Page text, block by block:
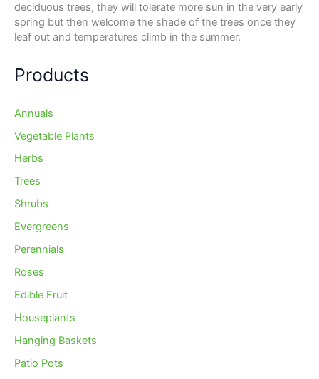
deciduous trees, they will tolerate more sun in the very early
spring but then welcome the shade of the trees once they
leaf out and temperatures climb in the summer.
Products
Annuals
Vegetable Plants
Herbs
Trees
Shrubs
Evergreens
Perennials
Roses
Edible Fruit
Houseplants
Hanging Baskets
Patio Pots